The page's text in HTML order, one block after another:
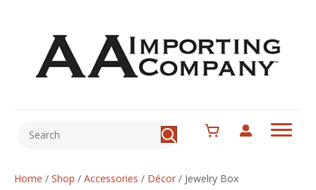
Home / Shop / Accessories / Décor / Jewelry Box